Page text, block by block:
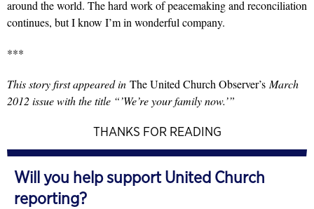
around the world. The hard work of peacemaking and reconciliation
continues, but I know I’m in wonderful company.
***
This story first appeared in The United Church Observer’s March
2012 issue with the title “’We’re your family now.’”
THANKS FOR READING
Will you help support United Church
reporting?